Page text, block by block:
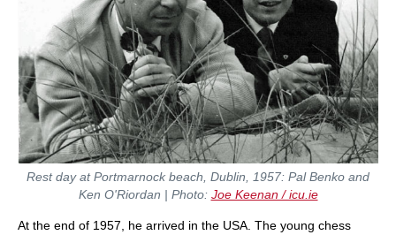
Rest day at Portmarnock beach, Dublin, 1957: Pal Benko and
Ken O'Riordan | Photo: Joe Keenan / icu.ie
At the end of 1957, he arrived in the USA. The young chess